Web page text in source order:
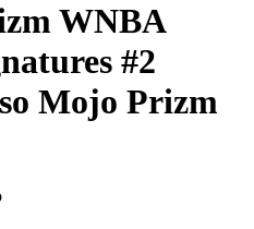
WNBA
#2
Mojo Prizm